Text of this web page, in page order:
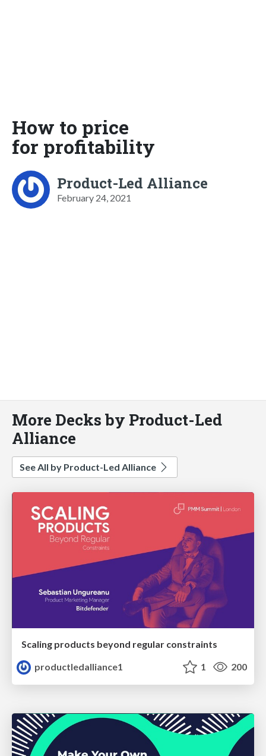
How to price
for profitability
Product-Led Alliance
February 24, 2021
More Decks by Product-Led
Alliance
See All by Product-Led Alliance
Scaling products beyond regular constraints
productledalliance1
1 200